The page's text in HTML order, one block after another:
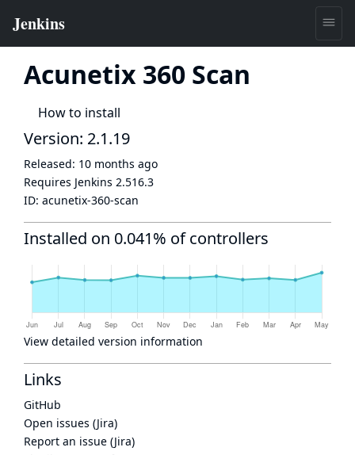
Acunetix 360 Scan
How to install
Version: 2.1.19
Released: 10 months ago
Requires Jenkins 2.516.3
ID: acunetix-360-scan
Installed on 0.041% of controllers
View detailed version information
Links
GitHub
Open issues (Jira)
Report an issue (Jira)